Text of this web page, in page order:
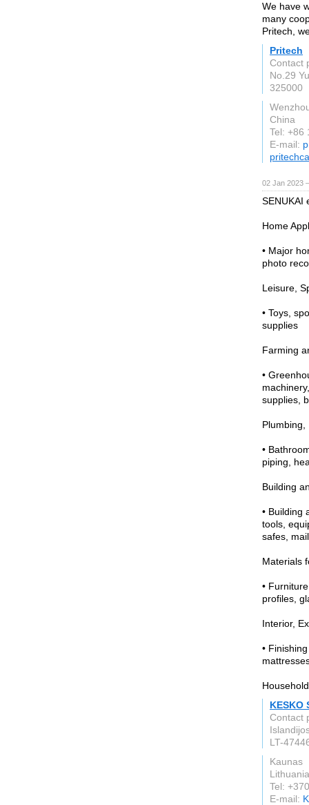
We have
many
Pritech,
Pritech
Contact
No.29
325000
China
Tel: +86
E-mail:
02 Jan 2023
SENUKAI
Home
• Major
photo
Leisure,
• Toys,
supplies
Farming
•
supplies,
Plumbing,
•
piping,
Building
• Building
tools,
safes,
Materials
•
profiles,
Interior,
•
KESKO
Contact
LT-
Kaunas
Lithuania
Tel:
E-mail: